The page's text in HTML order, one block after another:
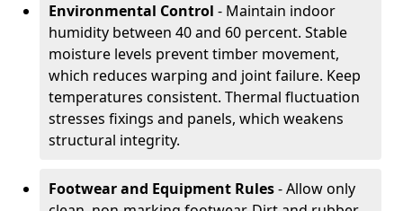
Environmental Control - Maintain indoor
humidity between 40 and 60 percent. Stable
moisture levels prevent timber movement,
which reduces warping and joint failure. Keep
temperatures consistent. Thermal fluctuation
stresses fixings and panels, which weakens
structural integrity.
Footwear and Equipment Rules- Allow only